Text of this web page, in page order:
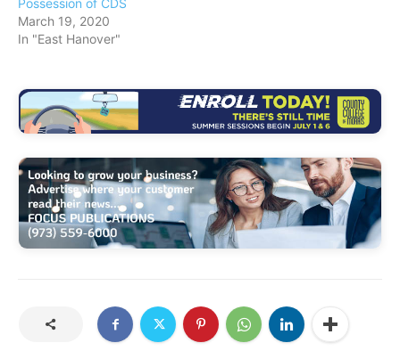
March 19, 2020
In "East Hanover"